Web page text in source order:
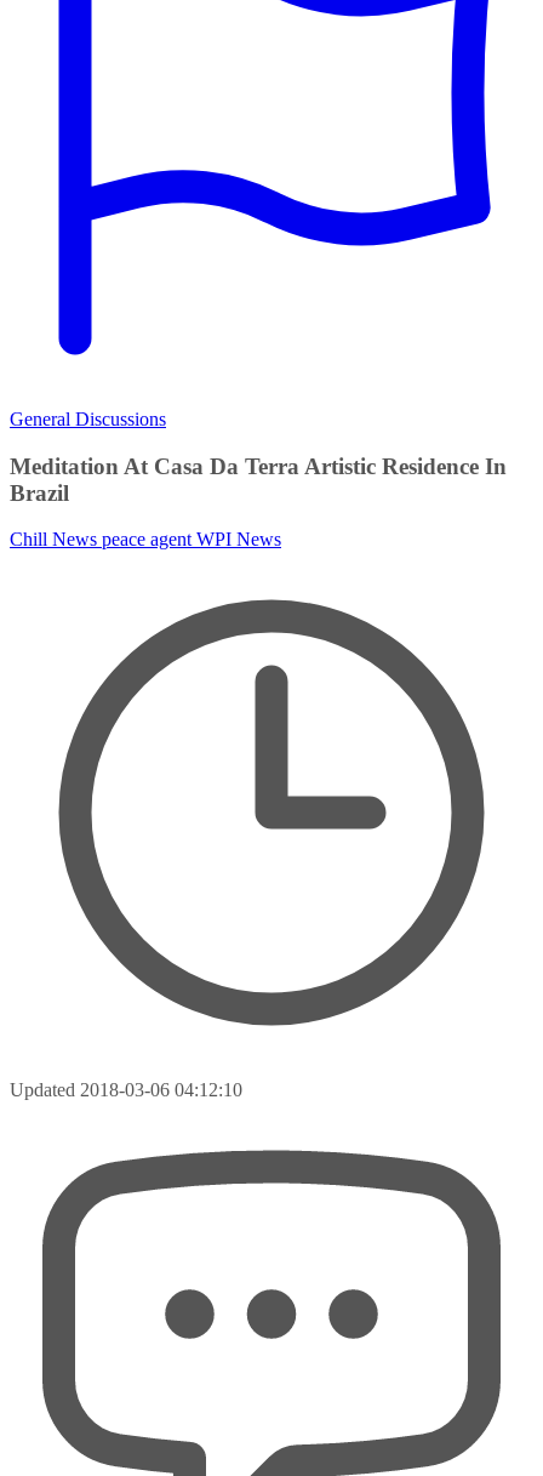
General Discussions
Meditation At Casa Da Terra Artistic Residence In
Brazil
Chill News peace agent WPI News
Updated 2018-03-06 04:12:10